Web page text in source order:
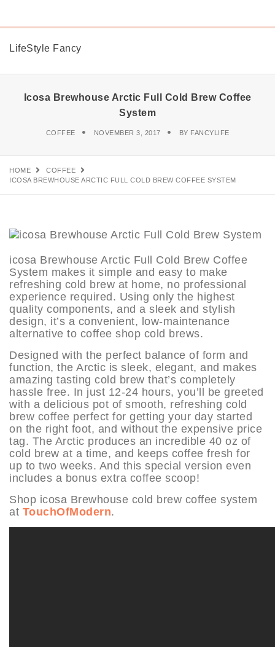
LifeStyle Fancy
Icosa Brewhouse Arctic Full Cold Brew Coffee
System
COFFEE NOVEMBER 3, 2017 BY FANCYLIFE
HOME
COFFEE
ICOSA BREWHOUSE ARCTIC FULL COLD BREW COFFEE SYSTEM
icosa Brewhouse Arctic Full Cold Brew Coffee
System makes it simple and easy to make
refreshing cold brew at home, no professional
experience required. Using only the highest
quality components, and a sleek and stylish
design, it’s a convenient, low-maintenance
alternative to coffee shop cold brews.
Designed with the perfect balance of form and
function, the Arctic is sleek, elegant, and makes
amazing tasting cold brew that’s completely
hassle free. In just 12-24 hours, you’ll be greeted
with a delicious pot of smooth, refreshing cold
brew coffee perfect for getting your day started
on the right foot, and without the expensive price
tag. The Arctic produces an incredible 40 oz of
cold brew at a time, and keeps coffee fresh for
up to two weeks. And this special version even
includes a bonus extra coffee scoop!
Shop icosa Brewhouse cold brew coffee system
at TouchOfModern.